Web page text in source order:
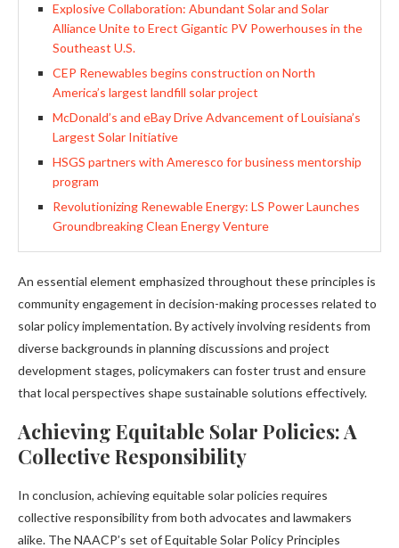
Explosive Collaboration: Abundant Solar and Solar
Alliance Unite to Erect Gigantic PV Powerhouses in the
Southeast U.S.
CEP Renewables begins construction on North
America’s largest landfill solar project
McDonald’s and eBay Drive Advancement of Louisiana’s
Largest Solar Initiative
HSGS partners with Ameresco for business mentorship
program
Revolutionizing Renewable Energy: LS Power Launches
Groundbreaking Clean Energy Venture
An essential element emphasized throughout these principles is
community engagement in decision-making processes related to
solar policy implementation. By actively involving residents from
diverse backgrounds in planning discussions and project
development stages, policymakers can foster trust and ensure
that local perspectives shape sustainable solutions effectively.
Achieving Equitable Solar Policies: A
Collective Responsibility
In conclusion, achieving equitable solar policies requires
collective responsibility from both advocates and lawmakers
alike. The NAACP’s set of Equitable Solar Policy Principles